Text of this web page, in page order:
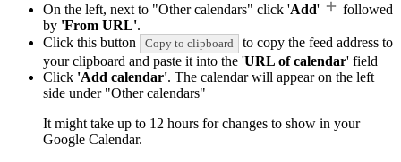
On the left, next to "Other calendars" click 'Add'
followed
by 'From URL'.
Click this button
Copy to clipboard
to copy the feed address to
your clipboard and paste it into the 'URL of calendar' field
Click 'Add calendar'. The calendar will appear on the left
side under "Other calendars"
It might take up to 12 hours for changes to show in your
Google Calendar.